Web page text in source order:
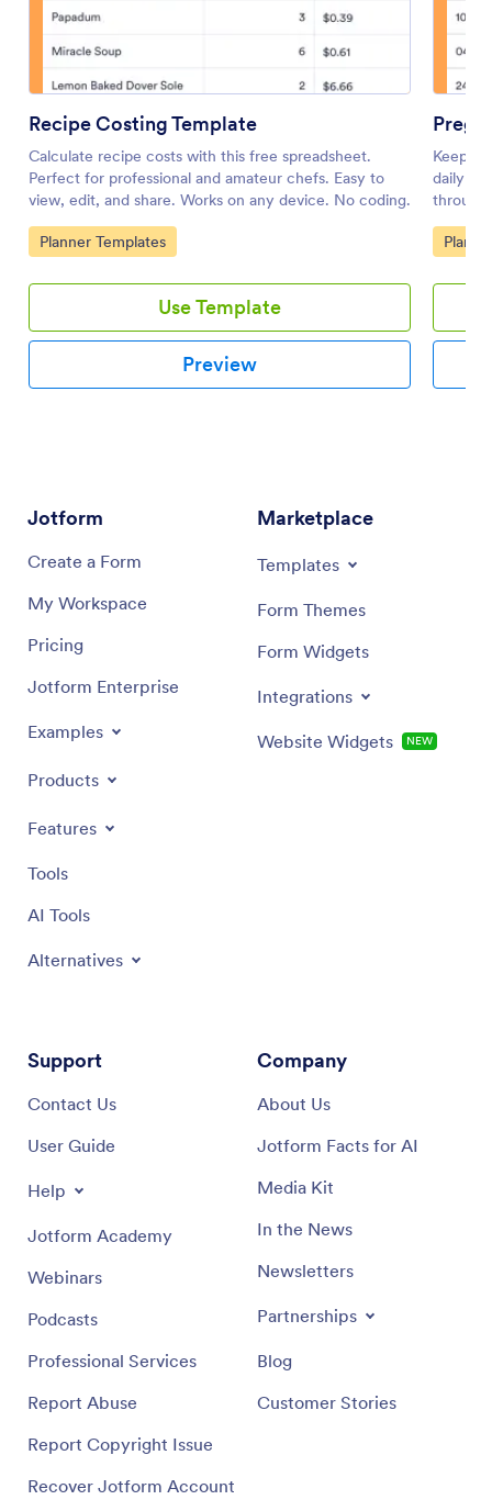
Recipe Costing Template
Calculate recipe costs with this free spreadsheet.
Perfect for professional and amateur chefs. Easy to
view, edit, and share. Works on any device. No coding.
Go to Category:
Planner Templates
Use Template
Preview
Keep
daily
through
Go to
Jotform
Create a Form
My Workspace
Pricing
Jotform Enterprise
Examples
Products
Features
Tools
AI Tools
Alternatives
Marketplace
Templates
Form Themes
Form Widgets
Integrations
Website Widgets NEW
Support
Contact Us
User Guide
Help
Jotform Academy
Webinars
Podcasts
Professional Services
Report Abuse
Report Copyright Issue
Recover Jotform Account
Company
About Us
Jotform Facts for AI
Media Kit
In the News
Newsletters
Partnerships
Blog
Customer Stories